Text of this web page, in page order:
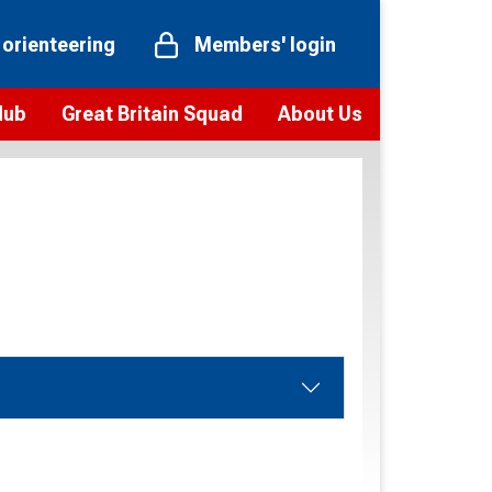
Members' login
Great Britain Squad About Us
Vision and values
Our Partners and Associations